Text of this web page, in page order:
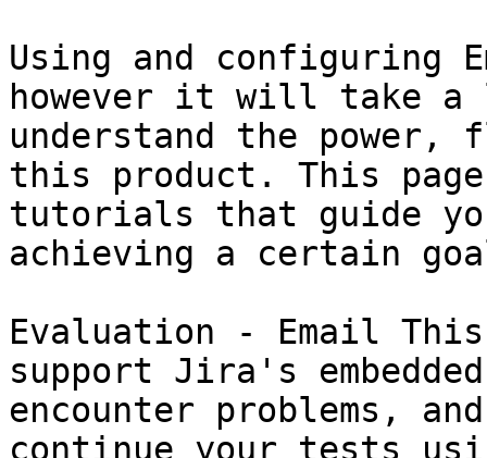
Using and configuring
however it will take
understand the
this product. This
tutorials that guide
achieving a certain
Evaluation - Email
support Jira's
encounter problems,
continue your tests